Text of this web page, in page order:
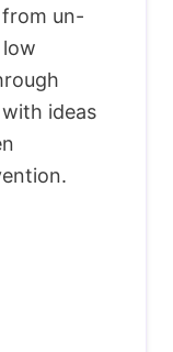
from un-
ideas